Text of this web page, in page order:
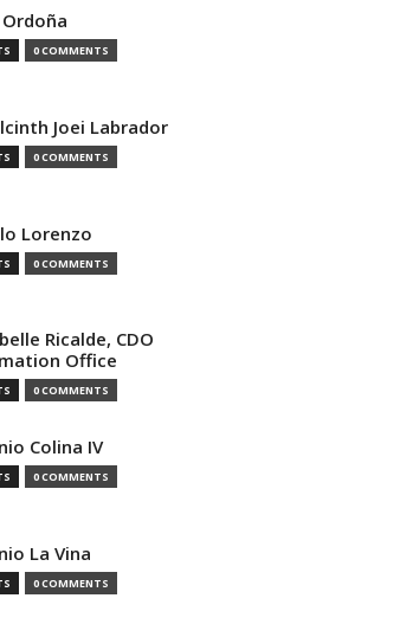
0 COMMENTS
Joei Labrador
0 COMMENTS
Lorenzo
0 COMMENTS
Ricalde, CDO
Office
0 COMMENTS
Colina IV
0 COMMENTS
La Vina
0 COMMENTS